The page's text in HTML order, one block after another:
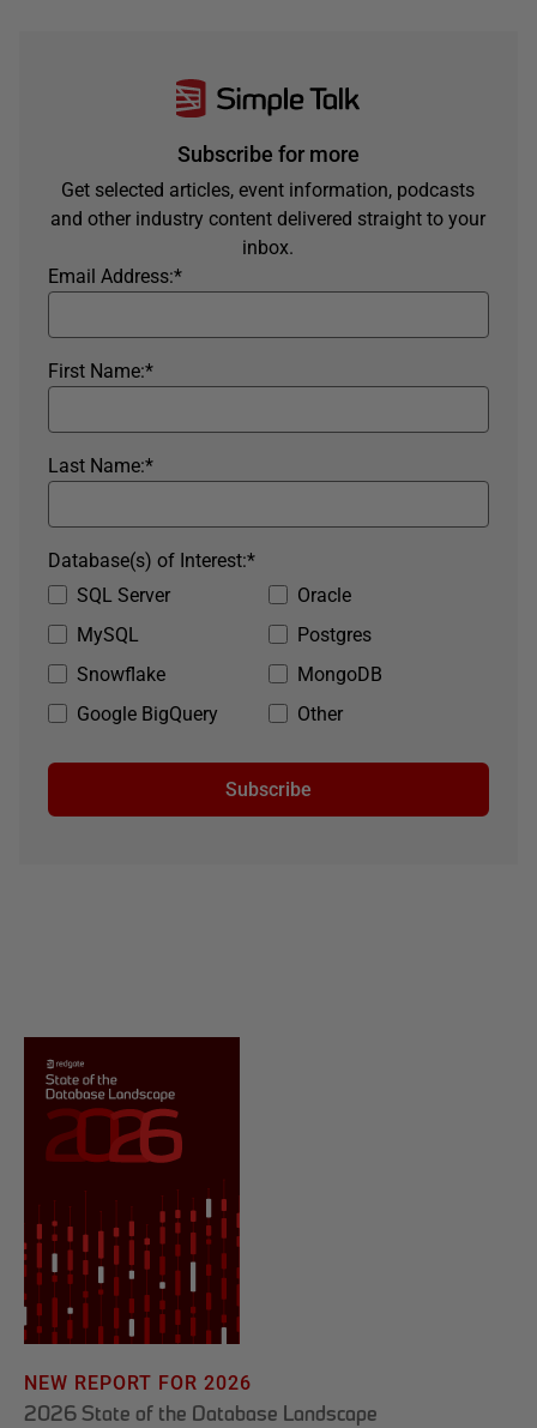
Subscribe for more
Get selected articles, event information, podcasts
and other industry content delivered straight to your
inbox.
*
Email Address:
*
First Name:
*
Last Name:
SQL Server
Oracle
MySQL
Postgres
Snowflake
MongoDB
Google BigQuery
Other
*
Database(s) of Interest:
Subscribe